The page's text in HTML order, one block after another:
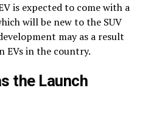
is expected to come with a
will be new to the SUV
may as a result
EVs in the country.
the Launch